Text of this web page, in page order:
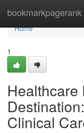
bookmarkpagerank
Home
Home
1
Healthcare
Clinical